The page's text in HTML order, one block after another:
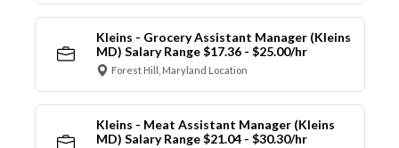
Kleins - Grocery Assistant Manager (Kleins
MD) Salary Range $17.36 - $25.00/hr
Forest Hill, Maryland Location
Kleins - Meat Assistant Manager (Kleins
MD) Salary Range $21.04 - $30.30/hr